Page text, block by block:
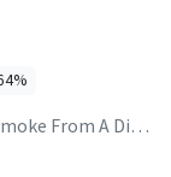
%
A Distant Fire